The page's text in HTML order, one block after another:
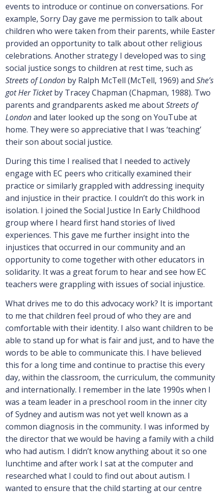
events to introduce or continue on conversations. For
example, Sorry Day gave me permission to talk about
children who were taken from their parents, while Easter
provided an opportunity to talk about other religious
celebrations. Another strategy I developed was to sing
social justice songs to children at rest time, such as
Streets of Londonby Ralph McTell (McTell, 1969) and She’s
got Her Ticketby Tracey Chapman (Chapman, 1988). Two
parents and grandparents asked me aboutStreets of
Londonand later looked up the song on YouTube at
home. They were so appreciative that I was ‘teaching’
their son about social justice.
During this time I realised that I needed to actively
engage with EC peers who critically examined their
practice or similarly grappled with addressing inequity
and injustice in their practice. I couldn’t do this work in
isolation. I joined the Social Justice In Early Childhood
group where I heard first hand stories of lived
experiences. This gave me further insight into the
injustices that occurred in our community and an
opportunity to come together with other educators in
solidarity. It was a great forum to hear and see how EC
teachers were grappling with issues of social injustice.
What drives me to do this advocacy work? It is important
to me that children feel proud of who they are and
comfortable with their identity. I also want children to be
able to stand up for what is fair and just, and to have the
words to be able to communicate this. I have believed
this for a long time and continue to practise this every
day, within the classroom, the curriculum, the community
and internationally. I remember in the late 1990s when I
was a team leader in a preschool room in the inner city
of Sydney and autism was not yet well known as a
common diagnosis in the community. I was informed by
the director that we would be having a family with a child
who had autism. I didn’t know anything about it so one
lunchtime and after work I sat at the computer and
researched what I could to find out about autism. I
wanted to ensure that the child starting at our centre